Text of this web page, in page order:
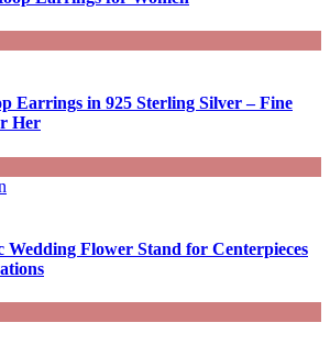
Earrings in 925 Sterling Silver – Fine
Her
Wedding Flower Stand for Centerpieces